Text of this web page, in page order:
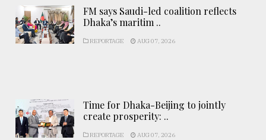
FM says Saudi-led coalition reflects
Dhaka’s maritim ..
REPORTAGE AUG 07, 2026
Time for Dhaka-Beijing to jointly
create prosperity: ..
REPORTAGE AUG 07, 2026